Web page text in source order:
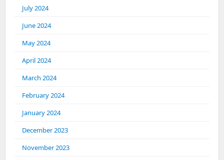
July 2024
June 2024
May 2024
April 2024
March 2024
February 2024
January 2024
December 2023
November 2023